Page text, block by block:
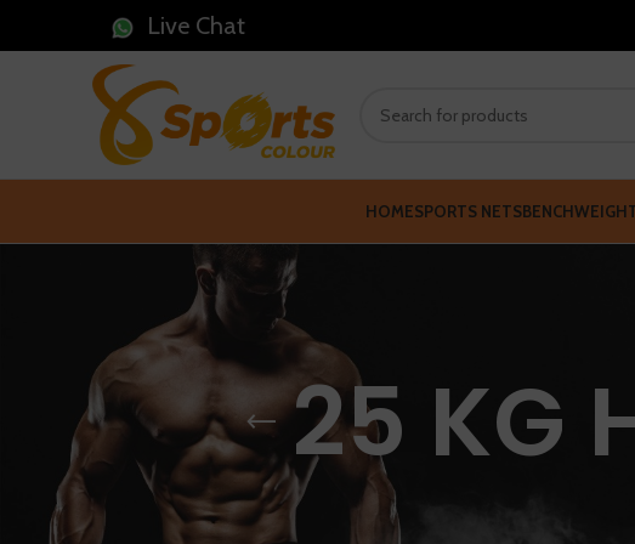
Live Chat
HOMESPORTS NETSBENCH
25 KG